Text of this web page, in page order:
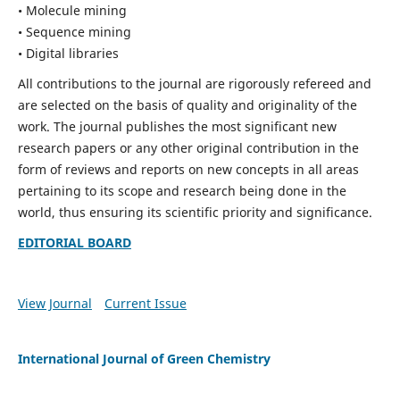
• Molecule mining
• Sequence mining
• Digital libraries
All contributions to the journal are rigorously refereed and
are selected on the basis of quality and originality of the
work. The journal publishes the most significant new
research papers or any other original contribution in the
form of reviews and reports on new concepts in all areas
pertaining to its scope and research being done in the
world, thus ensuring its scientific priority and significance.
EDITORIAL BOARD
View Journal Current Issue
International Journal of Green Chemistry